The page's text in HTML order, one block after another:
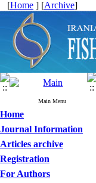
[Home ] [Archive]
Main Menu
Home
Journal Information
Articles archive
Registration
For Authors